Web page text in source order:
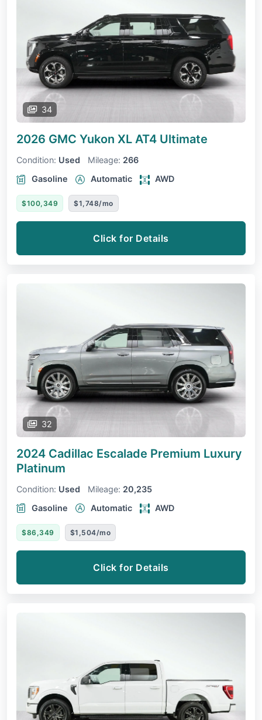
34
2026 GMC Yukon XL AT4 Ultimate
Condition: Used Mileage: 266
Gasoline
Automatic AWD
$100,349 $1,748/mo
Click for Details
32
2024 Cadillac Escalade Premium Luxury
Platinum
Condition: Used Mileage: 20,235
Gasoline
Automatic AWD
$86,349 $1,504/mo
Click for Details